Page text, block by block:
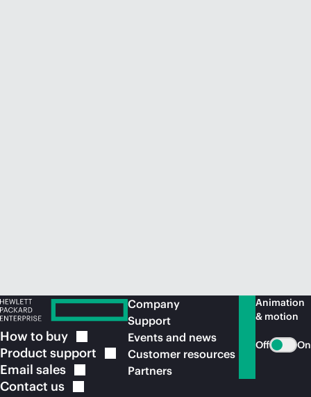
How to buy
Product support
Email sales
Contact us
Company
Support
Events and news
Customer resources
Partners
Animation
& motion
Off On